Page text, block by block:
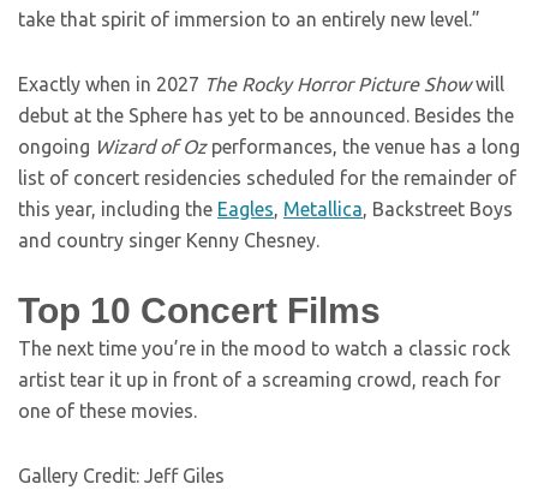
take that spirit of immersion to an entirely new level.”
Exactly when in 2027 The Rocky Horror Picture Showwill
debut at the Sphere has yet to be announced. Besides the
ongoing Wizard of Ozperformances, the venue has a long
list of concert residencies scheduled for the remainder of
this year, including the Eagles, Metallica, Backstreet Boys
and country singer Kenny Chesney.
Top 10 Concert Films
The next time you’re in the mood to watch a classic rock
artist tear it up in front of a screaming crowd, reach for
one of these movies.
Gallery Credit: Jeff Giles